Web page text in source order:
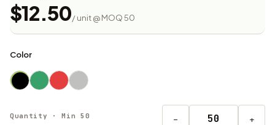
$12.50/ unit @ MOQ 50
Color
Quantity · Min 50 − +